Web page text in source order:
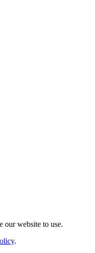
our website to use.
.